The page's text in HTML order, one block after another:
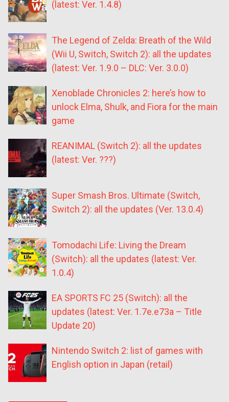
(latest: Ver. 1.4.8)
The Legend of Zelda: Breath of the Wild
(Wii U, Switch, Switch 2): all the updates
(latest: Ver. 1.9.0 – DLC: Ver. 3.0.0)
Xenoblade Chronicles 2: here’s how to
unlock Elma, Shulk, and Fiora for the main
game
REANIMAL (Switch 2): all the updates
(latest: Ver. ???)
Super Smash Bros. Ultimate (Switch,
Switch 2): all the updates (Ver. 13.0.4)
Tomodachi Life: Living the Dream
(Switch): all the updates (latest: Ver.
1.0.4)
EA SPORTS FC 25 (Switch): all the
updates (latest: Ver. 1.7e.e73a – Title
Update 20)
Nintendo Switch 2: list of games with
English option in Japan (retail)